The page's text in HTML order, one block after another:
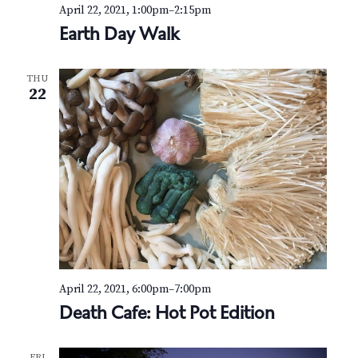
h
a
n
d
V
i
e
a
t
i
o
n
Earth Day Walk
April 22, 2021, 1:00pm–2:15pm
THU
22
Death Cafe: Hot Pot Edition
April 22, 2021, 6:00pm–7:00pm